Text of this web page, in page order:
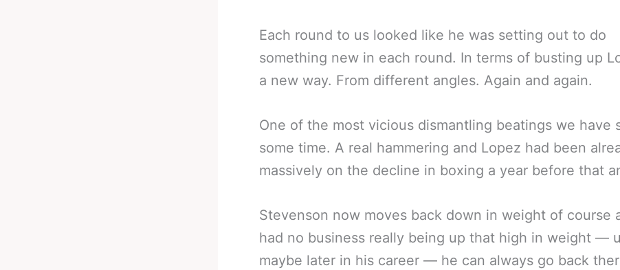
Each round to us looked like he was setting out to do
something new in each round. In terms of busting up
a new way. From different angles. Again and again.
One of the most vicious dismantling beatings we have
some time. A real hammering and Lopez had been
massively on the decline in boxing a year before that
Stevenson now moves back down in weight of course
had no business really being up that high in weight —
maybe later in his career — he can always go back